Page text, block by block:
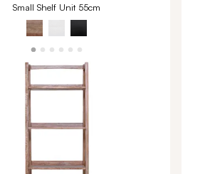
Small Shelf Unit 55cm